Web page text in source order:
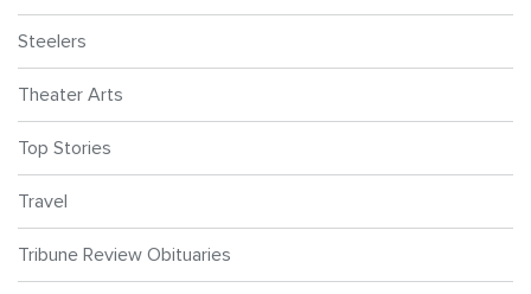
Steelers
Theater Arts
Top Stories
Travel
Tribune Review Obituaries